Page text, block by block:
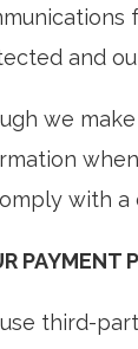
and
we
with a
PAYMENT
third-